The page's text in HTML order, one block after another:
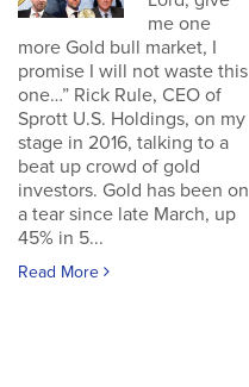
me one
more Gold bull market, I
promise I will not waste this
one…” Rick Rule, CEO of
Sprott U.S. Holdings, on my
stage in 2016, talking to a
beat up crowd of gold
investors. Gold has been on
a tear since late March, up
45% in 5...
Read More